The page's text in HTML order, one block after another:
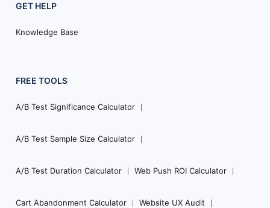
GET HELP
Knowledge Base
FREE TOOLS
A/B Test Significance Calculator
A/B Test Sample Size Calculator
A/B Test Duration Calculator Web Push ROI Calculator
Cart Abandonment Calculator Website UX Audit